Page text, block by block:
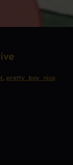
, pretty_boy_nico